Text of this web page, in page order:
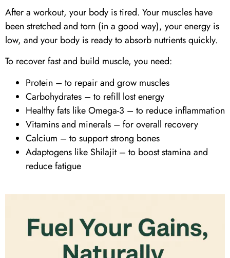
After a workout, your body is tired. Your muscles have
been stretched and torn (in a good way), your energy is
low, and your body is ready to absorb nutrients quickly.
To recover fast and build muscle, you need:
Protein – to repair and grow muscles
Carbohydrates – to refill lost energy
Healthy fats likeOmega-3 – to reduce inflammation
Vitaminsand minerals – for overall recovery
Calcium – to support strong bones
Adaptogens like Shilajit – to boost stamina and
reduce fatigue